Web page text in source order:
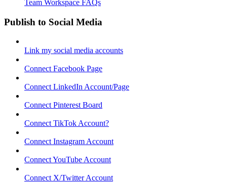
Team Workspace FAQs
Publish to Social Media
Link my social media accounts
Connect Facebook Page
Connect LinkedIn Account/Page
Connect Pinterest Board
Connect TikTok Account?
Connect Instagram Account
Connect YouTube Account
Connect X/Twitter Account